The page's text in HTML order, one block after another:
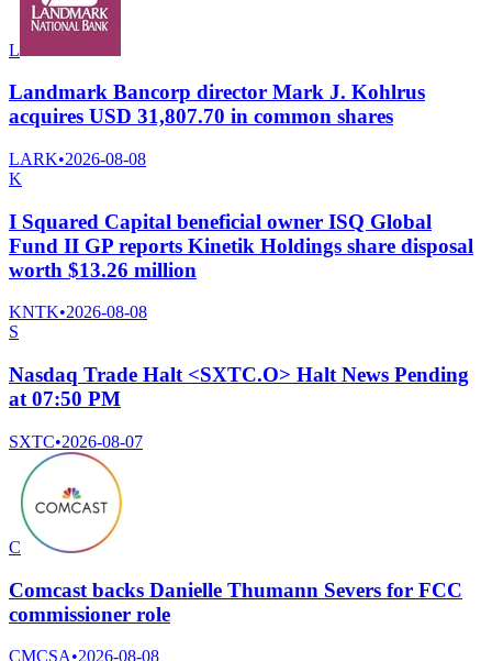
L
Landmark Bancorp director Mark J. Kohlrus
acquires USD 31,807.70 in common shares
LARK•2026-08-08
K
I Squared Capital beneficial owner ISQ Global
Fund II GP reports Kinetik Holdings share disposal
worth $13.26 million
KNTK•2026-08-08
S
Nasdaq Trade Halt <SXTC.O> Halt News Pending
at 07:50 PM
SXTC•2026-08-07
C
Comcast backs Danielle Thumann Severs for FCC
commissioner role
CMCSA•2026-08-08